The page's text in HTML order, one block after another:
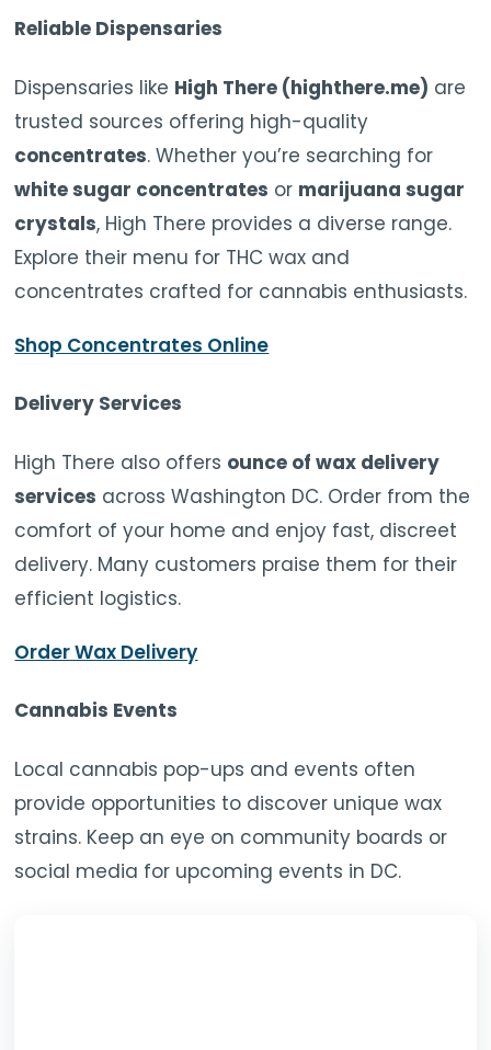
Reliable Dispensaries
Dispensaries like High There (highthere.me) are
trusted sources offering high-quality
concentrates. Whether you’re searching for
white sugar concentrates or marijuana sugar
crystals, High There provides a diverse range.
Explore their menu for THC wax and
concentrates crafted for cannabis enthusiasts.
Shop Concentrates Online
Delivery Services
High There also offers ounce of wax delivery
services across Washington DC. Order from the
comfort of your home and enjoy fast, discreet
delivery. Many customers praise them for their
efficient logistics.
Order Wax Delivery
Cannabis Events
Local cannabis pop-ups and events often
provide opportunities to discover unique wax
strains. Keep an eye on community boards or
social media for upcoming events in DC.